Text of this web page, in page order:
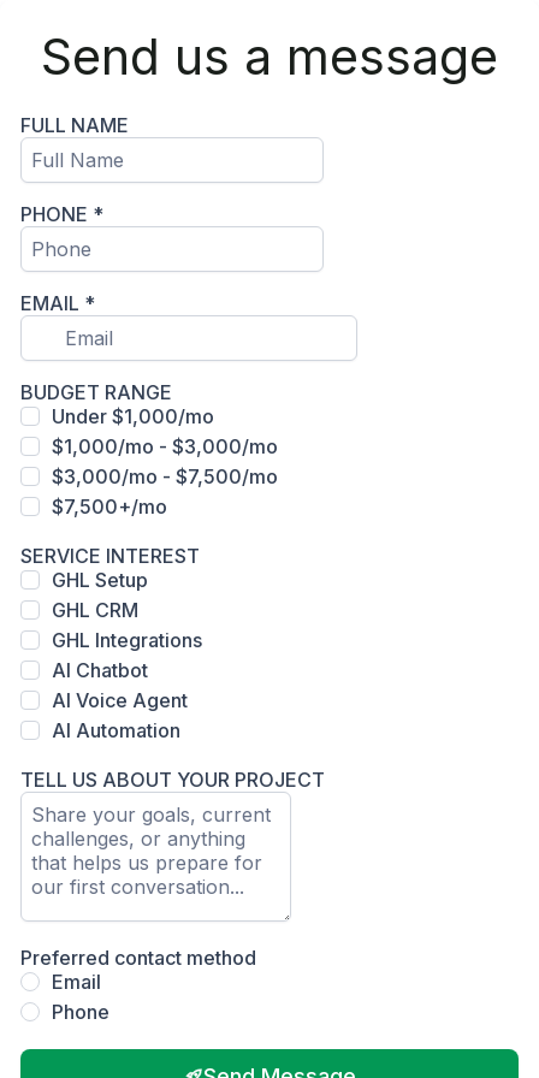
Send us a message
FULL NAME
PHONE *
EMAIL *
BUDGET RANGE
Under $1,000/mo
$1,000/mo - $3,000/mo
$3,000/mo - $7,500/mo
$7,500+/mo
SERVICE INTEREST
GHL Setup
GHL CRM
GHL Integrations
AI Chatbot
AI Voice Agent
AI Automation
TELL US ABOUT YOUR PROJECT
Preferred contact method
Email
Phone